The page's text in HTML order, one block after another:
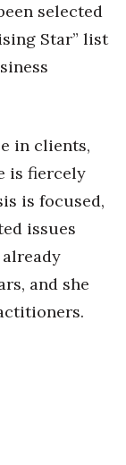
selected
Star” list
in clients,
is fiercely
is focused,
issues
and she